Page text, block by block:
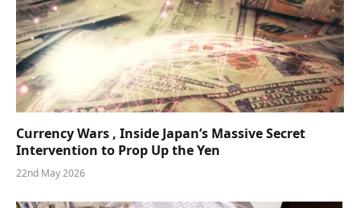
Currency Wars , Inside Japan’s Massive Secret
Intervention to Prop Up the Yen
22nd May 2026